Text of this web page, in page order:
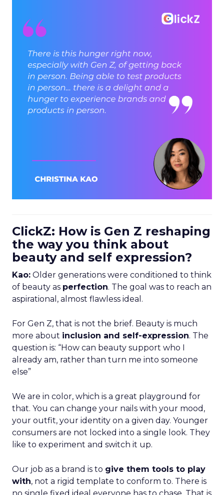
ClickZ: How is Gen Z reshaping
the way you think about
beauty and self expression?
Kao: Older generations were conditioned to think
of beauty as perfection. The goal was to reach an
aspirational, almost flawless ideal.
For Gen Z, that is not the brief. Beauty is much
more about inclusion and self-expression. The
question is: “How can beauty support who I
already am, rather than turn me into someone
else”
We are in color, which is a great playground for
that. You can change your nails with your mood,
your outfit, your identity on a given day. Younger
consumers are not locked into a single look. They
like to experiment and switch it up.
Our job as a brand is to give them tools to play
with, not a rigid template to conform to. There is